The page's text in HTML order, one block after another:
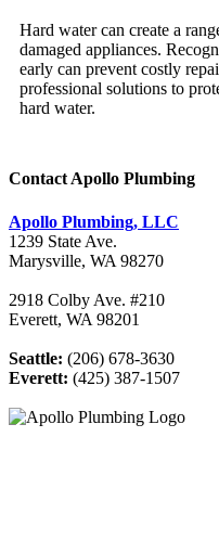
Hard water can create a
damaged appliances.
early can prevent costly
professional solutions to
hard water.
Contact Apollo Plumbing
Apollo Plumbing, LLC
1239 State Ave.
Marysville, WA 98270
2918 Colby Ave. #210
Everett, WA 98201
Seattle: (206) 678-3630
Everett: (425) 387-1507